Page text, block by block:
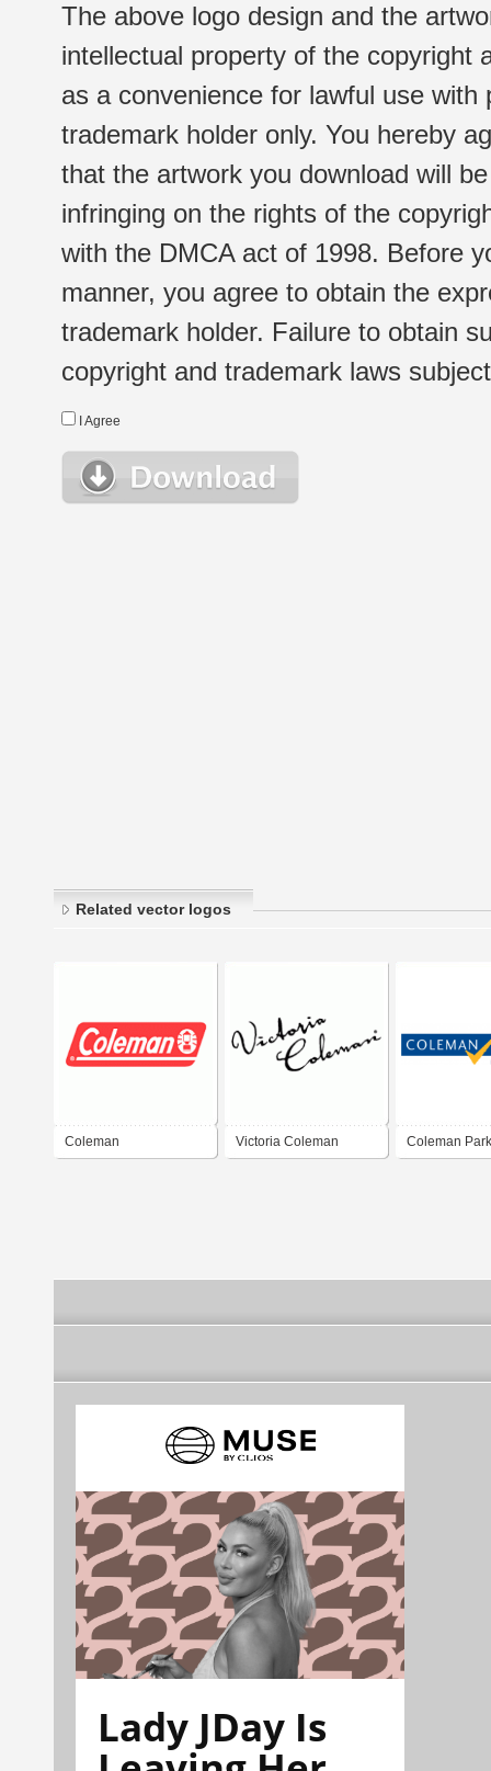
The above logo design and the
intellectual property of the copyright
as a convenience for lawful use
trademark holder only. You hereby
that the artwork you download will
infringing on the rights of the
with the DMCA act of 1998. Before
manner, you agree to obtain the
trademark holder. Failure to obtain
copyright and trademark laws
I Agree
Related vector logos
Coleman Victoria Coleman Coleman
Lady JDay Is